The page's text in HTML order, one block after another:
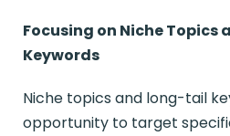
Focusing on Niche Topics
Keywords
Niche topics and long-tail
opportunity to target